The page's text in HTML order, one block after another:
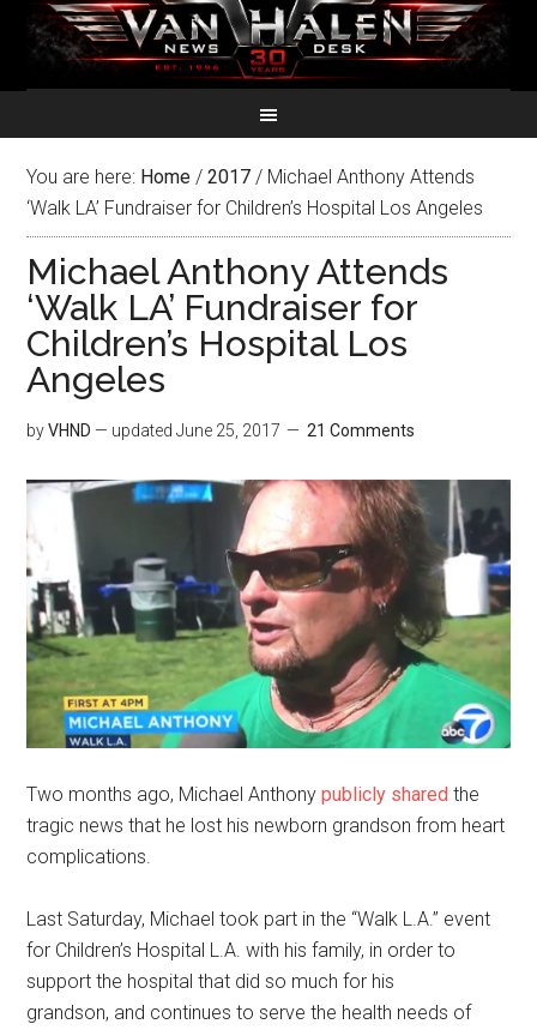
You are here: Home / 2017 / Michael Anthony Attends
‘Walk LA’ Fundraiser for Children’s Hospital Los Angeles
Michael Anthony Attends
‘Walk LA’ Fundraiser for
Children’s Hospital Los
Angeles
byVHND — updatedJune 25, 2017 21 Comments
Two months ago, Michael Anthonypublicly shared the
tragic news that he lost his newborn grandson from heart
complications.
Last Saturday, Michael took part in the “Walk L.A.” event
for Children’s Hospital L.A. with his family, in order to
support the hospital that did so much for his
grandson, and continues to serve the health needs of